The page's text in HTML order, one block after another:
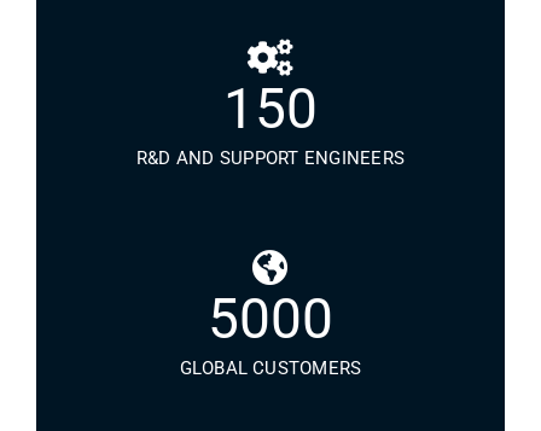
150
R&D AND SUPPORT ENGINEERS
5000
GLOBAL CUSTOMERS